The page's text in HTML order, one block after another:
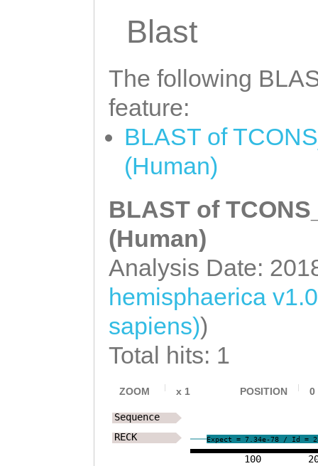
Blast
The following
feature:
BLAST of
(Human)
BLAST of
(Human)
Analysis Date:
hemisphaerica
sapiens))
Total hits: 1
ZOOM x 1 POSITION 0
100
Expect = 7.34e-78 / Id =
Sequence
RECK